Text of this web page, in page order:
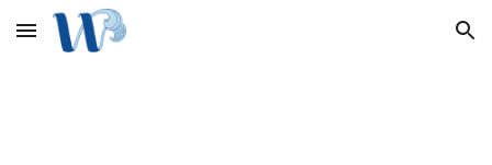
Skip to main content Skip to navigation